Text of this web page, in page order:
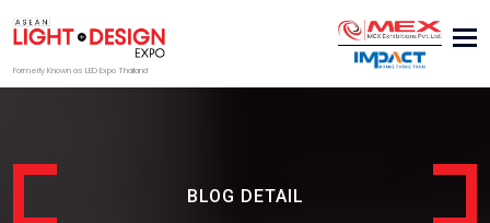
Formerly Known as LED Expo Thailand
BLOG DETAIL